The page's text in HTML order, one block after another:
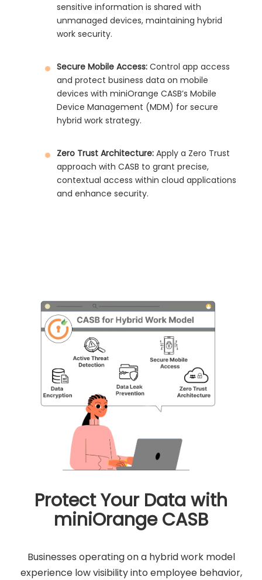
sensitive information is shared with
unmanaged devices, maintaining hybrid
work security.
Secure Mobile Access: Control app access
and protect business data on mobile
devices with miniOrange CASB’s Mobile
Device Management (MDM) for secure
hybrid work strategy.
Zero Trust Architecture: Apply a Zero Trust
approach with CASB to grant precise,
contextual access within cloud applications
and enhance security.
Protect Your Data with
miniOrange CASB
Businesses operating on a hybrid work model
experience low visibility into employee behavior,